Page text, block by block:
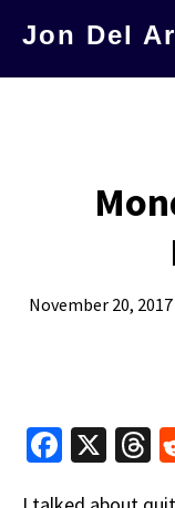
Jon Del
November 20, 2017
Fa X
T